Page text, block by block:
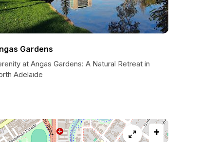
Gardens
at Angas Gardens: A Natural Retreat in
Adelaide
+